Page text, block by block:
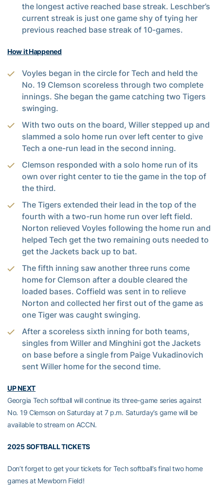
the longest active reached base streak. Leschber’s
current streak is just one game shy of tying her
previous reached base streak of 10-games.
How it Happened
Voyles began in the circle for Tech and held the
No. 19 Clemson scoreless through two complete
innings. She began the game catching two Tigers
swinging.
With two outs on the board, Willer stepped up and
slammed a solo home run over left center to give
Tech a one-run lead in the second inning.
Clemson responded with a solo home run of its
own over right center to tie the game in the top of
the third.
The Tigers extended their lead in the top of the
fourth with a two-run home run over left field.
Norton relieved Voyles following the home run and
helped Tech get the two remaining outs needed to
get the Jackets back up to bat.
The fifth inning saw another three runs come
home for Clemson after a double cleared the
loaded bases. Coffield was sent in to relieve
Norton and collected her first out of the game as
one Tiger was caught swinging.
After a scoreless sixth inning for both teams,
singles from Willer and Minghini got the Jackets
on base before a single from Paige Vukadinovich
sent Willer home for the second time.
UP NEXT
Georgia Tech softball will continue its three-game series against
No. 19 Clemson on Saturday at 7 p.m. Saturday’s game will be
available to stream on ACCN.
2025 SOFTBALL TICKETS
Don’t forget to get your tickets for Tech softball’s final two home
games at Mewborn Field!